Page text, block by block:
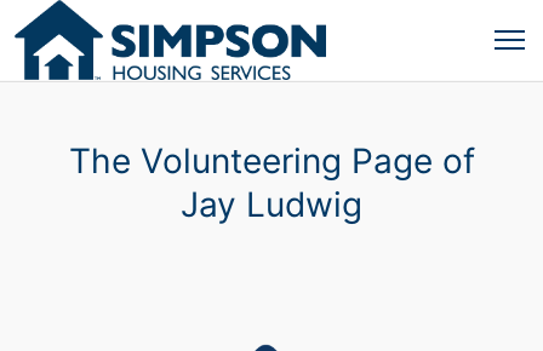
The Volunteering Page of
Jay Ludwig